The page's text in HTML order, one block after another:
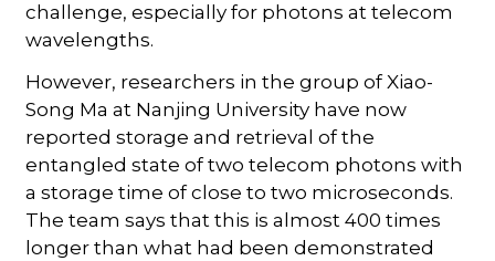
challenge, especially for photons at telecom
wavelengths.
However, researchers in the group of Xiao-
Song Ma at Nanjing University have now
reported storage and retrieval of the
entangled state of two telecom photons with
a storage time of close to two microseconds.
The team says that this is almost 400 times
longer than what had been demonstrated